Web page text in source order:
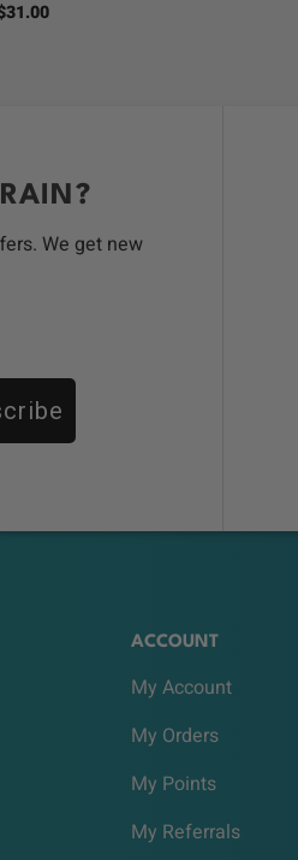
31.00
We get new
ACCOUNT
My Account
My Orders
My Points
My Referrals